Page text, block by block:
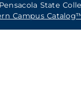
State
Campus